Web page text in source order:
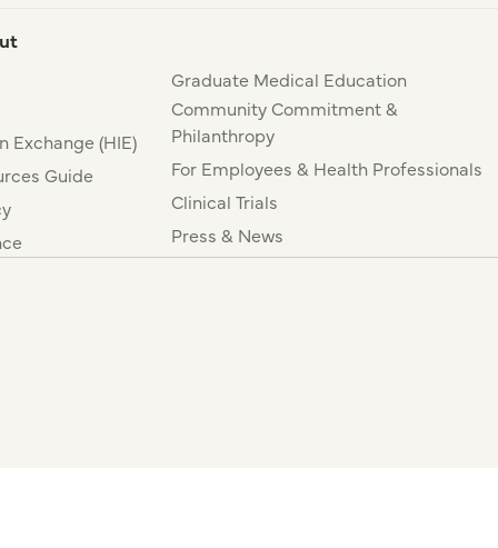
Exchange (HIE)
Guide
Graduate Medical Education
Community Commitment &
Philanthropy
For Employees & Health Professionals
Clinical Trials
Press & News